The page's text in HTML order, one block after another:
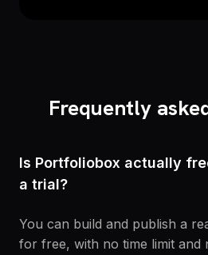
Frequently
Is Portfoliobox actually
a trial?
You can build and publish a
for free, with no time limit and